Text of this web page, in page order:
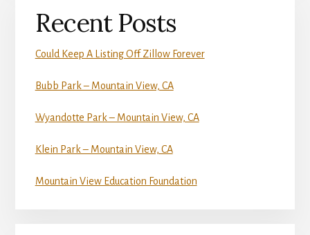
Recent Posts
Could Keep A Listing Off Zillow Forever
Bubb Park – Mountain View, CA
Wyandotte Park – Mountain View, CA
Klein Park – Mountain View, CA
Mountain View Education Foundation